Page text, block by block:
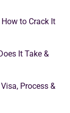
to Crack It
It Take &
Process &